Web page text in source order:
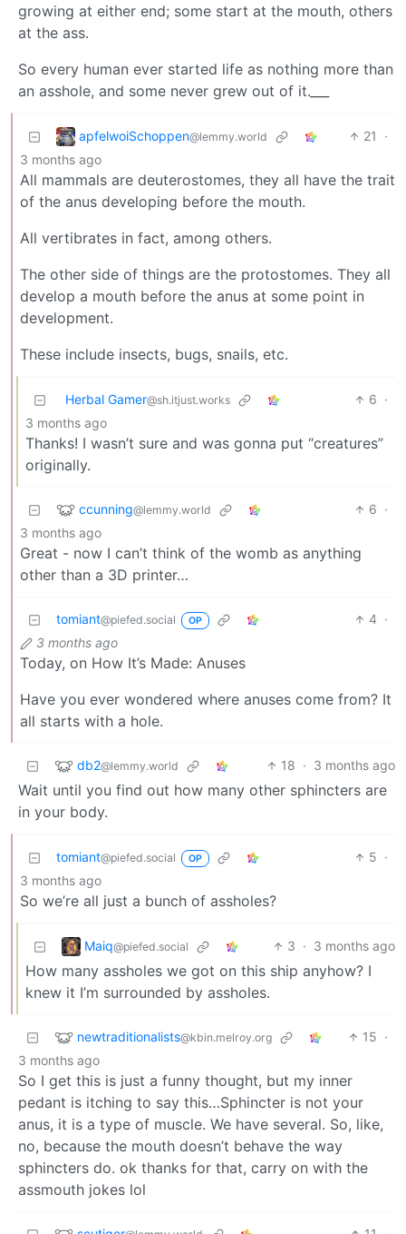
growing at either end; some start at the mouth, others
at the ass.
So every human ever started life as nothing more than
an asshole, and some never grew out of it.
apfelwoiSchoppen@lemmy.world 21
·
3 months ago
All mammals are deuterostomes, they all have the trait
of the anus developing before the mouth.
All vertibrates in fact, among others.
The other side of things are the protostomes. They all
develop a mouth before the anus at some point in
development.
These include insects, bugs, snails, etc.
Herbal Gamer@sh.itjust.works 6 ·
3 months ago
Thanks! I wasn’t sure and was gonna put “creatures”
originally.
ccunning@lemmy.world 6 ·
3 months ago
Great - now I can’t think of the womb as anything
other than a 3D printer…
tomiant@piefed.social OP 4 ·
3 months ago
Today, on How It’s Made: Anuses
Have you ever wondered where anuses come from? It
all starts with a hole.
db2@lemmy.world 18 · 3 months ago
Wait until you find out how many other sphincters are
in your body.
tomiant@piefed.social OP 5 ·
3 months ago
So we’re all just a bunch of assholes?
Maiq@piefed.social 3 · 3 months ago
How many assholes we got on this ship anyhow? I
knew it I’m surrounded by assholes.
newtraditionalists@kbin.melroy.org 15 ·
3 months ago
So I get this is just a funny thought, but my inner
pedant is itching to say this…Sphincter is not your
anus, it is a type of muscle. We have several. So, like,
no, because the mouth doesn’t behave the way
sphincters do. ok thanks for that, carry on with the
assmouth jokes lol